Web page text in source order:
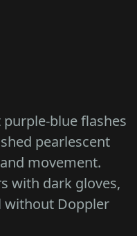
blue flashes
pearlescent
movement.
with dark gloves,
without Doppler